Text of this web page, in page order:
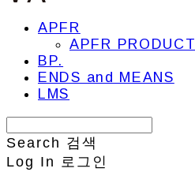
APFR
APFR PRODUCT
BP.
ENDS and MEANS
LMS
Search 검색
Log In 로그인